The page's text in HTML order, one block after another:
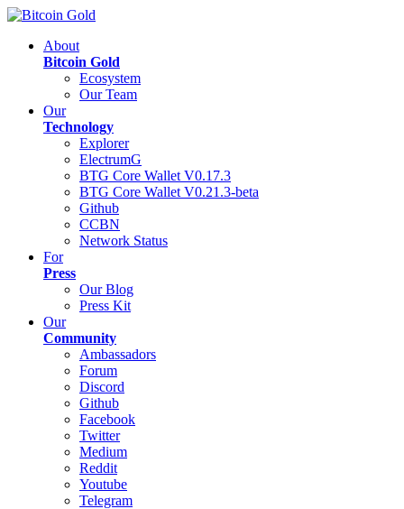
About
Bitcoin Gold
Ecosystem
Our Team
Our
Technology
Explorer
ElectrumG
BTG Core Wallet V0.17.3
BTG Core Wallet V0.21.3-beta
Github
CCBN
Network Status
For
Press
Our Blog
Press Kit
Our
Community
Ambassadors
Forum
Discord
Github
Facebook
Twitter
Medium
Reddit
Youtube
Telegram